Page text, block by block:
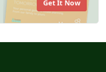
Get It Now